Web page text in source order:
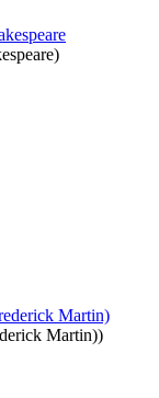
)
Martin))